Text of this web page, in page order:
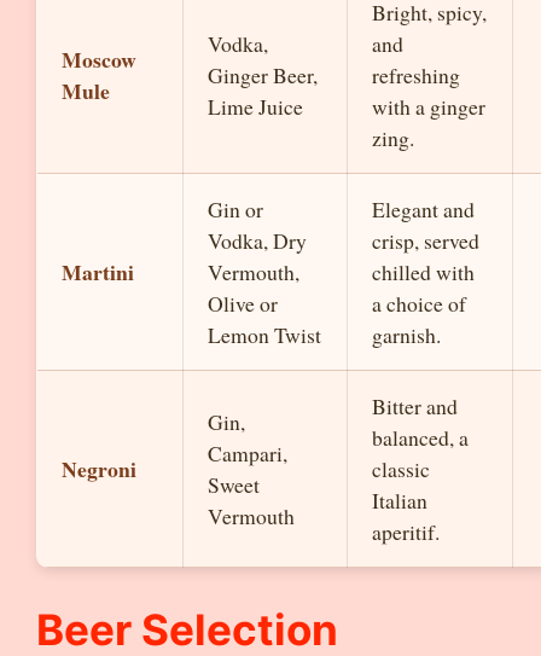
Moscow
Mule
Vodka,
Ginger Beer,
Lime Juice
Bright, spicy,
and
refreshing
with a ginger
zing.
Martini
Gin or
Vodka, Dry
Vermouth,
Olive or
Lemon Twist
Elegant and
crisp, served
chilled with
a choice of
garnish.
Negroni
Gin,
Campari,
Sweet
Vermouth
Bitter and
balanced, a
classic
Italian
aperitif.
Beer Selection